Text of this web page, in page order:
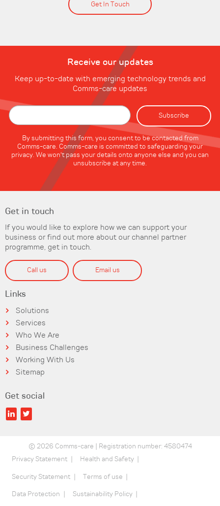
Get In Touch
Receive our updates
Keep up-to-date with emerging technology trends and
Comms-care updates
By submitting this form, you consent to be contacted from
Comms-care. Comms-care is committed to safeguarding your
privacy. We won't pass your details onto anyone else and you can
unsubscribe at any time.
Get in touch
If you would like to explore how we can support your
business or find out more about our channel partner
programme, get in touch.
Call us Email us
Links
Solutions
Services
Who We Are
Business Challenges
Working With Us
Sitemap
Get social
© 2026 Comms-care | Registration number: 4580474
Privacy Statement Health and Safety
Security Statement Terms of use
Data Protection Sustainability Policy